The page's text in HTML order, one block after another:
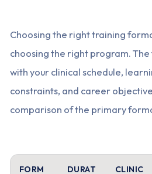
Choosing the right training
choosing the right program.
with your clinical schedule,
constraints, and career
comparison of the primary
FORM
DURAT
CLINIC